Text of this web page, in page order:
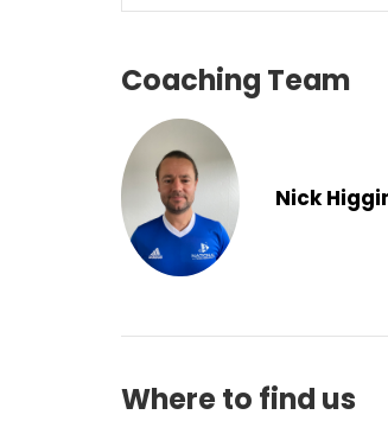
Coaching Team
Nick
Where to find us